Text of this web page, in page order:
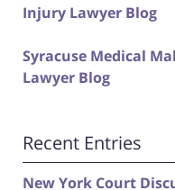
Injury Lawyer Blog
Syracuse Medical
Lawyer Blog
Recent Entries
New York Court